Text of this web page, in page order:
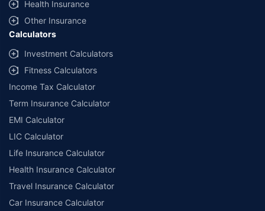
Health Insurance
Other Insurance
Calculators
Investment Calculators
Fitness Calculators
Income Tax Calculator
Term Insurance Calculator
EMI Calculator
LIC Calculator
Life Insurance Calculator
Health Insurance Calculator
Travel Insurance Calculator
Car Insurance Calculator